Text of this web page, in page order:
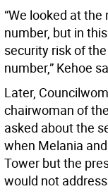
“We looked at
number, but in
security risk of
number,” Kehoe
Later,
chairwoman of
asked about the
when Melania
Tower but the
would not